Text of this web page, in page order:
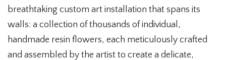
breathtaking custom art installation that spans its
walls: a collection of thousands of individual,
handmade resin flowers, each meticulously crafted
and assembled by the artist to create a delicate,